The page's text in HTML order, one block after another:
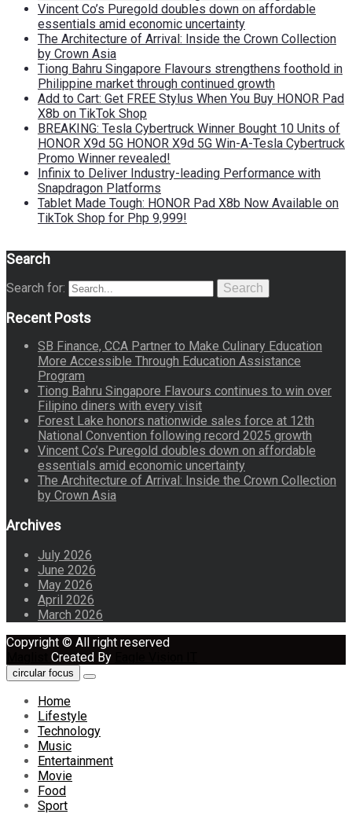
Vincent Co’s Puregold doubles down on affordable
essentials amid economic uncertainty
The Architecture of Arrival: Inside the Crown Collection
by Crown Asia
Tiong Bahru Singapore Flavours strengthens foothold in
Philippine market through continued growth
Add to Cart: Get FREE Stylus When You Buy HONOR Pad
X8b on TikTok Shop
BREAKING: Tesla Cybertruck Winner Bought 10 Units of
HONOR X9d 5G HONOR X9d 5G Win-A-Tesla Cybertruck
Promo Winner revealed!
Infinix to Deliver Industry-leading Performance with
Snapdragon Platforms
Tablet Made Tough: HONOR Pad X8b Now Available on
TikTok Shop for Php 9,999!
Search
Search for: Search
Recent Posts
SB Finance, CCA Partner to Make Culinary Education
More Accessible Through Education Assistance
Program
Tiong Bahru Singapore Flavours continues to win over
Filipino diners with every visit
Forest Lake honors nationwide sales force at 12th
National Convention following record 2025 growth
Vincent Co’s Puregold doubles down on affordable
essentials amid economic uncertainty
The Architecture of Arrival: Inside the Crown Collection
by Crown Asia
Archives
July 2026
June 2026
May 2026
April 2026
March 2026
Copyright © All right reserved
Created By
circular focus
Home
Lifestyle
Technology
Music
Entertainment
Movie
Food
Sport